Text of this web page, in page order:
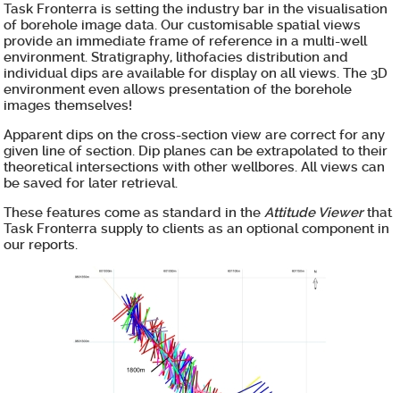
Task Fronterra is setting the industry bar in the visualisation
of borehole image data. Our customisable spatial views
provide an immediate frame of reference in a multi-well
environment. Stratigraphy, lithofacies distribution and
individual dips are available for display on all views. The 3D
environment even allows presentation of the borehole
images themselves!
Apparent dips on the cross-section view are correct for any
given line of section. Dip planes can be extrapolated to their
theoretical intersections with other wellbores. All views can
be saved for later retrieval.
These features come as standard in theAttitude Viewerthat
Task Fronterra supply to clients as an optional component in
our reports.